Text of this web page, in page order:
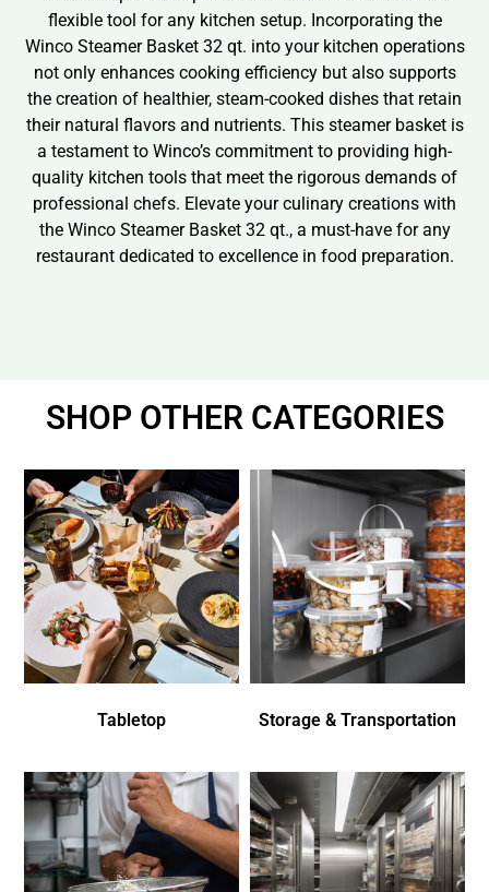
flexible tool for any kitchen setup. Incorporating the
Winco Steamer Basket 32 qt. into your kitchen operations
not only enhances cooking efficiency but also supports
the creation of healthier, steam-cooked dishes that retain
their natural flavors and nutrients. This steamer basket is
a testament to Winco’s commitment to providing high-
quality kitchen tools that meet the rigorous demands of
professional chefs. Elevate your culinary creations with
the Winco Steamer Basket 32 qt., a must-have for any
restaurant dedicated to excellence in food preparation.
SHOP OTHER CATEGORIES
Tabletop Storage & Transportation